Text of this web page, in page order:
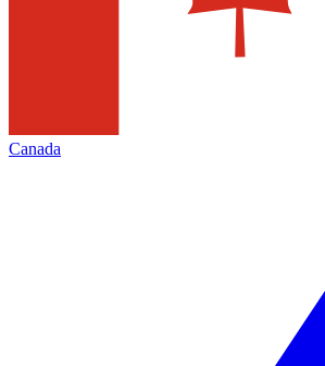
Canada